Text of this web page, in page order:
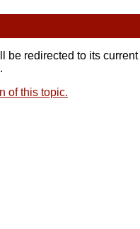
be redirected to its current
of this topic.